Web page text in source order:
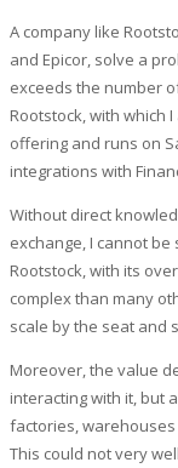
A company like
and Epicor, solve a
exceeds the number
Rootstock, with which
offering and runs on
integrations with
Without direct
exchange, I cannot be
Rootstock, with its
complex than many
scale by the seat and
Moreover, the value
interacting with it, but
factories,
This could not very